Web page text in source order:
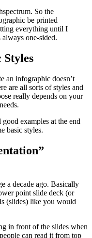
an infographic doesn’t
are all sorts of styles and
really depends on your
examples at the end
basic styles.
a decade ago. Basically
point slide deck (or
(slides) like you would
in front of the slides when
can read it from top